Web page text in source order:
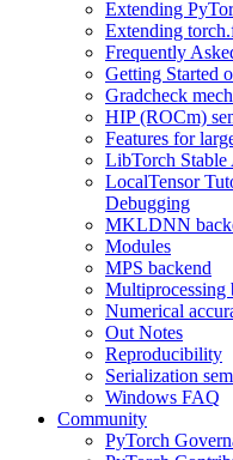
Extending
Extending
Frequently
Getting Started
Gradcheck
HIP (ROCm)
Features for
LibTorch
LocalTensor
Debugging
MKLDNN
Modules
MPS backend
Multiprocessing
Numerical
Out Notes
Reproducibility
Serialization
Windows FAQ
Community
PyTorch